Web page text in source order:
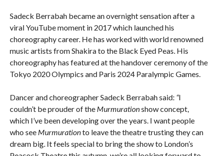
Sadeck Berrabah became an overnight sensation after a
viral YouTube moment in 2017 which launched his
choreography career. He has worked with world renowned
music artists from Shakira to the Black Eyed Peas. His
choreography has featured at the handover ceremony of the
Tokyo 2020 Olympics and Paris 2024 Paralympic Games.
Dancer and choreographer Sadeck Berrabah said: “I
couldn’t be prouder of theMurmurationshow concept,
which I’ve been developing over the years. I want people
who seeMurmurationto leave the theatre trusting they can
dream big. It feels special to bring the show to London’s